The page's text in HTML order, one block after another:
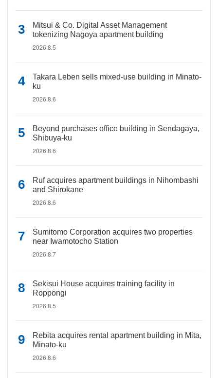
Mitsui & Co. Digital Asset Management
tokenizing Nagoya apartment building
2026.8.5
Takara Leben sells mixed-use building in Minato-
ku
2026.8.6
Beyond purchases office building in Sendagaya,
Shibuya-ku
2026.8.6
Ruf acquires apartment buildings in Nihombashi
and Shirokane
2026.8.6
Sumitomo Corporation acquires two properties
near Iwamotocho Station
2026.8.7
Sekisui House acquires training facility in
Roppongi
2026.8.5
Rebita acquires rental apartment building in Mita,
Minato-ku
2026.8.6